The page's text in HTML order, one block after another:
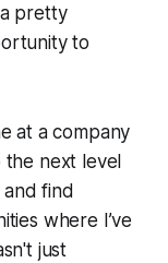
pretty
to
at a company
the next level
and find
where I’ve
just